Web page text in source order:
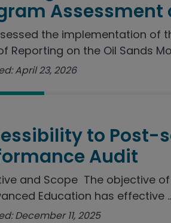
the implementation of
Reporting on the Oil Sands
April 23, 2026
to Post-
Audit
and Scope The objective
Education has effective
December 11, 2025